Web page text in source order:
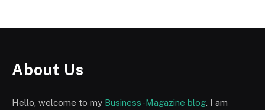
About Us
Hello, welcome to my Business-Magazine blog. I am